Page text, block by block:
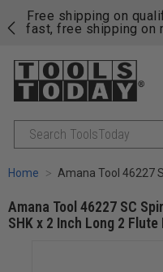
Free shipping on
fast, free shipping on
Search
Home Amana Tool 46227 SC Spiral Plunge 1/8 D x 1/2 CH x 1/8
Amana Tool 46227 SC
SHK x 2 Inch Long 2